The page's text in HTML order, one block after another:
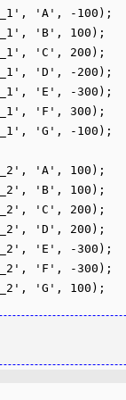
'A', -100);
'B', 100);
'C', 200);
'D', -200);
'E', -300);
'F', 300);
'G', -100);
'A', 100);
'B', 100);
'C', 200);
'D', 200);
'E', -300);
'F', -300);